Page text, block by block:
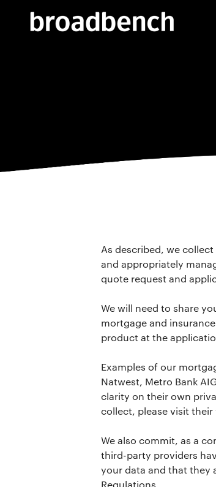
As described, we
and appropriately
quote request and
We will need to share
mortgage and
product at the
Examples of our
Natwest, Metro Bank
clarity on their own
collect, please visit their
We also commit, as a
third-party providers
your data and that they
Regulations.